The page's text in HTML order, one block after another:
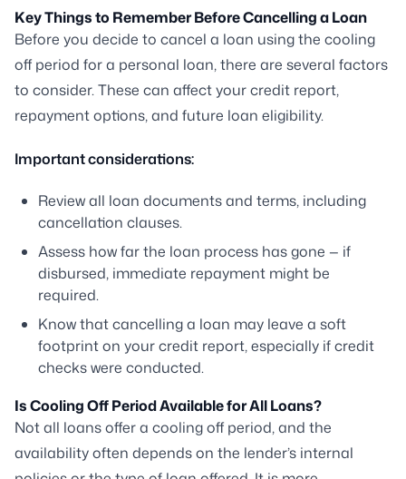
Key Things to Remember Before Cancelling a Loan
Before you decide to cancel a loan using the cooling
off period for a personal loan, there are several factors
to consider. These can affect your credit report,
repayment options, and future loan eligibility.
Important considerations:
Review all loan documents and terms, including
cancellation clauses.
Assess how far the loan process has gone — if
disbursed, immediate repayment might be
required.
Know that cancelling a loan may leave a soft
footprint on your credit report, especially if credit
checks were conducted.
Is Cooling Off Period Available for All Loans?
Not all loans offer a cooling off period, and the
availability often depends on the lender’s internal